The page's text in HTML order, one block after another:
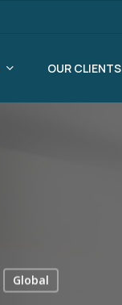
OUR CLIENTS
Global